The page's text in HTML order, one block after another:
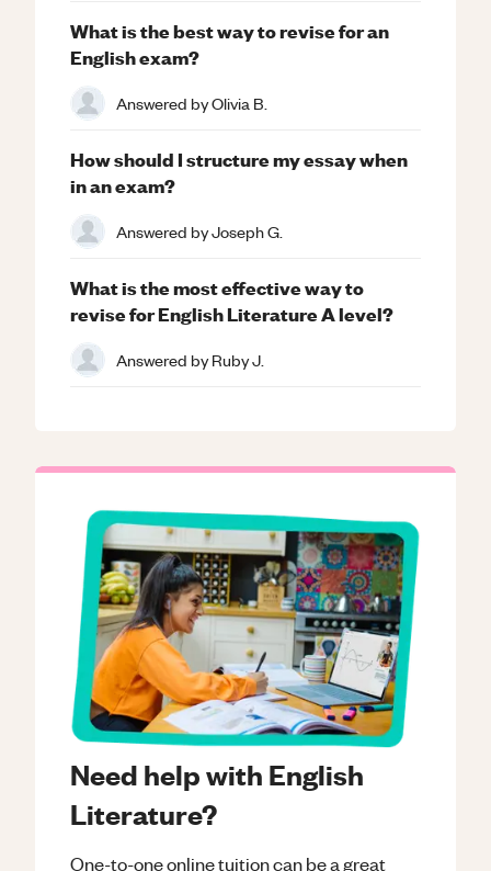
Need help with English
Literature?
One-to-one online tuition can be a great
What is the best way to revise for an
English exam?
Answered byOlivia B.
How should I structure my essay when
in an exam?
Answered byJoseph G.
What is the most effective way to
revise for English Literature A level?
Answered byRuby J.